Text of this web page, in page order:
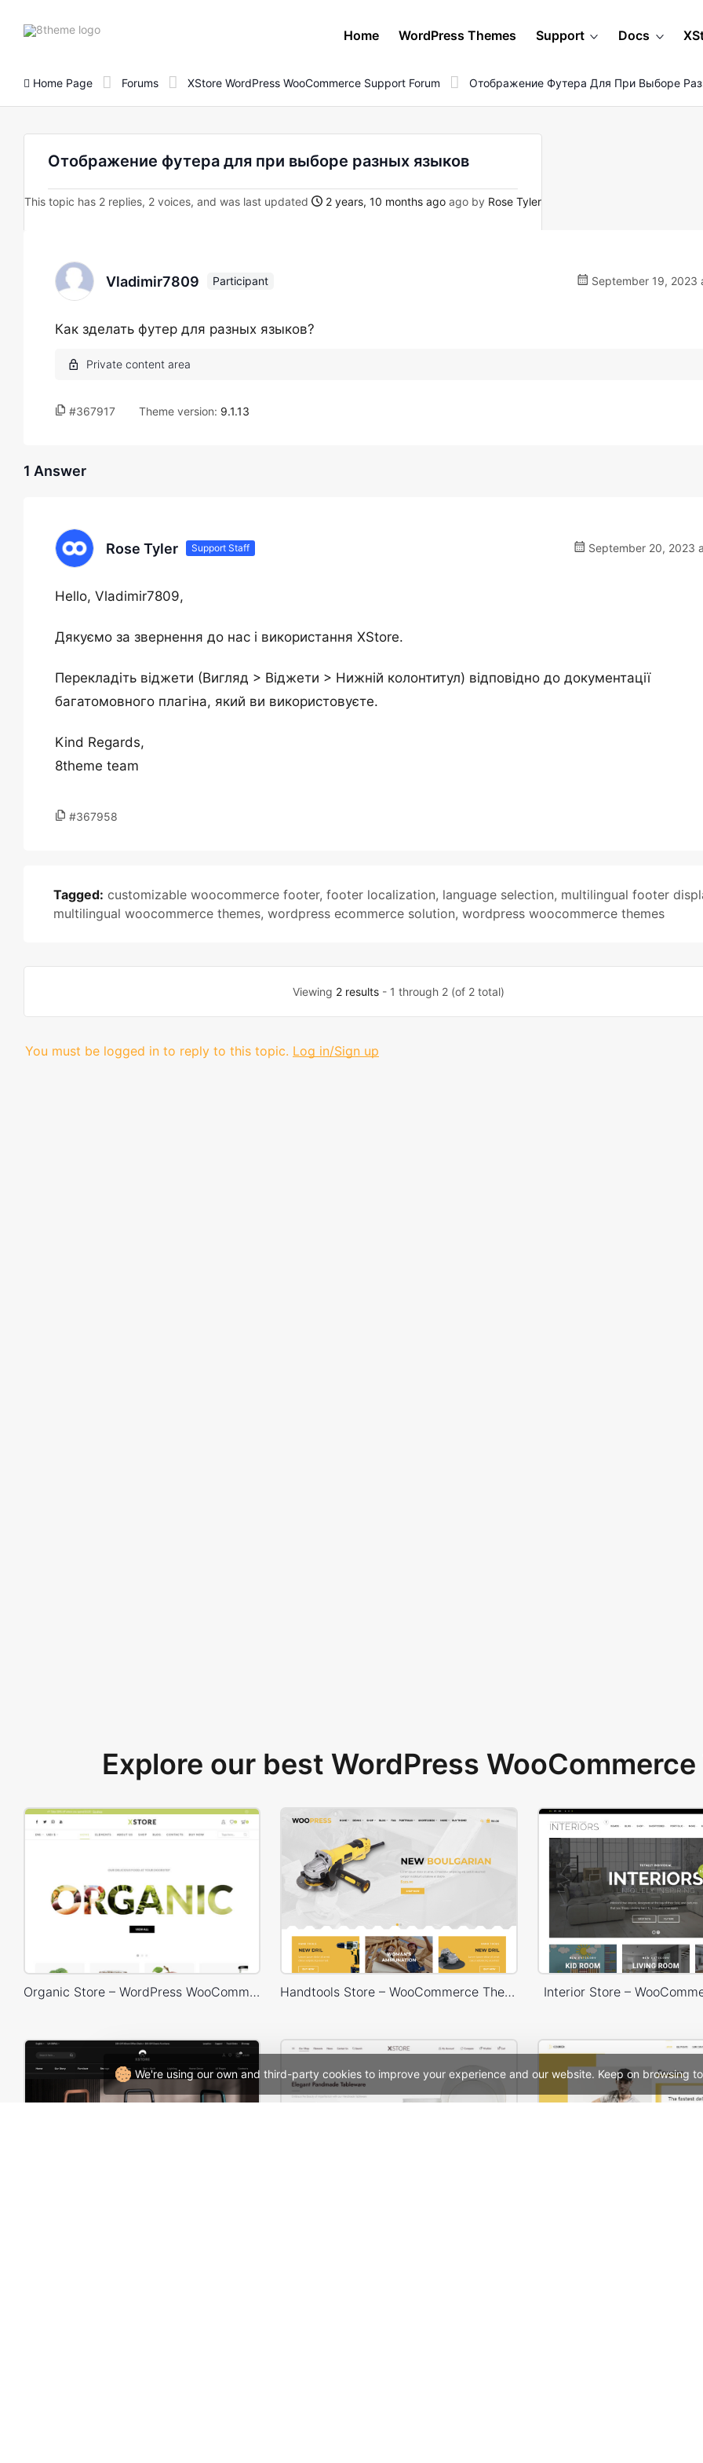
We're using our own and third-party cookies to improve your experience and our website. Keep on browsing
8theme
Home WordPress Themes Support Docs
Home Page Forums XStore WordPress WooCommerce Support Forum Отображение Футера Для При Выборе
Отображение футера для при выборе разных языков
This topic has 2 replies, 2 voices, and was last updated 2 years, 10 months ago ago by Rose Tyler
Vladimir7809 Participant September 19, 2023
Как зделать футер для разных языков?
#367917 Theme version: 9.1.13
1 Answer
Rose Tyler Support Staff September 20, 2023
Hello, Vladimir7809,
Дякуємо за звернення до нас і використання XStore.
Перекладіть віджети (Вигляд > Віджети > Нижній колонтитул) відповідно до документації
багатомовного плагіна, який ви використовуєте.
Kind Regards,
8theme team
#367958
Tagged: customizable woocommerce footer, footer localization, language selection, multilingual footer
multilingual woocommerce themes, wordpress ecommerce solution, wordpress woocommerce themes
Viewing 2 results- 1 through 2 (of 2 total)
You must be logged in to reply to this topic. Log in/Sign up
Explore our best WordPress
Organic Store – WordPress WooCommerce Theme Handtools Store – WooCommerce Theme Interior Store –